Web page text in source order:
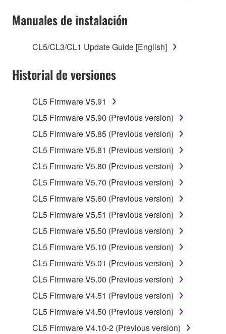
lease, or distribute the SOFTWARE in whole or
SOFTWARE.
SOFTWARE from one computer to another or
computers.
You may not use the SOFTWARE to distribute
of the SOFTWARE without permission by
Yamaha Corporation.
You may not use the SOFTWARE in any
manner that might infringe third party
to other third party proprietary rights, unless
you have permission from the rightful owner of
the material or you are otherwise legally
Copyrighted data, including but not limited to MIDI
SOFTWARE, are subject to the following restrictions
which you must observe.
Manuales de instalación
CL5/CL3/CL1 Update Guide [English]
Historial de versiones
CL5 Firmware V5.91
CL5 Firmware V5.90 (Previous version)
CL5 Firmware V5.85 (Previous version)
CL5 Firmware V5.81 (Previous version)
CL5 Firmware V5.80 (Previous version)
CL5 Firmware V5.70 (Previous version)
CL5 Firmware V5.60 (Previous version)
CL5 Firmware V5.51 (Previous version)
CL5 Firmware V5.50 (Previous version)
CL5 Firmware V5.10 (Previous version)
CL5 Firmware V5.01 (Previous version)
CL5 Firmware V5.00 (Previous version)
CL5 Firmware V4.51 (Previous version)
CL5 Firmware V4.50 (Previous version)
CL5 Firmware V4.10-2 (Previous version)